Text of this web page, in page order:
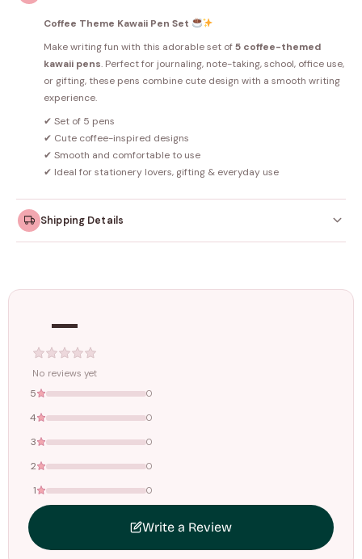
Coffee Theme Kawaii Pen Set
Make writing fun with this adorable set of5 coffee-themed
kawaii pens. Perfect for journaling, note-taking, school, office use,
or gifting, these pens combine cute design with a smooth writing
experience.
✔ Set of 5 pens
✔ Cute coffee-inspired designs
✔ Smooth and comfortable to use
✔ Ideal for stationery lovers, gifting & everyday use
Shipping Details
below this amount.
—
No reviews yet
5 0
4 0
3 0
2 0
1 0
Write a Review